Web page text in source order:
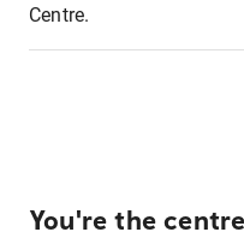
Centre.
You're the